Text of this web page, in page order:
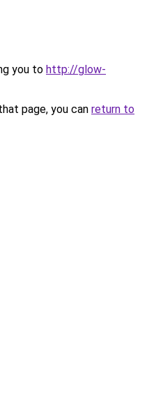
you to http://glow-
page, you can return to